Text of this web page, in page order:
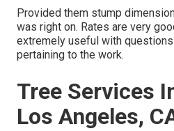
Provided them stump
was right on. Rates are very
extremely useful with questions
pertaining to the work.
Tree Services
Los Angeles,